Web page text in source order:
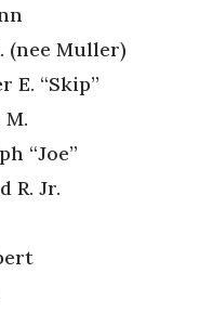
(nee Muller)
E. “Skip”
“Joe”
R. Jr.